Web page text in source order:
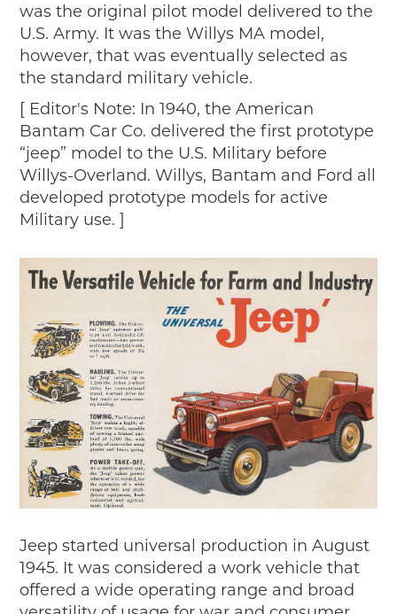
HIGHWAY SIGNS
MICHIGAN AUTO HERITAGE DAY
DONATE NOW
MAKING TRACKS
Making Tracks
Individual Profiles
More Resources
Junior Ranger
Stop 1
Stop 2
Stop 3
Cool Auto Related Videos
SW DETROIT AUTO HERITAGE
STUFF TO DO IN THE D
SHARE YOUR STORY
was the original pilot model delivered to the
U.S. Army. It was the Willys MA model,
however, that was eventually selected as
the standard military vehicle.
[ Editor's Note: In 1940, the American
Bantam Car Co. delivered the first prototype
“jeep” model to the U.S. Military before
Willys-Overland. Willys, Bantam and Ford all
developed prototype models for active
Military use. ]
Jeep started universal production in August
1945. It was considered a work vehicle that
offered a wide operating range and broad